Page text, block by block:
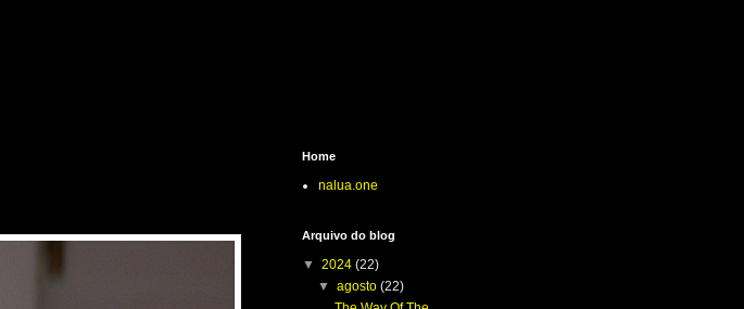
Home
nalua.one
Arquivo do blog
▼ 2024 (22)
▼agosto(22)